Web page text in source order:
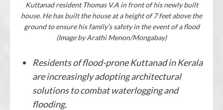
Kuttanad resident Thomas V.A in front of his newly built
house. He has built the house at a height of 7 feet above the
ground to ensure his family’s safety in the event of a flood
(Image by Arathi Menon/Mongabay)
Residents of flood-prone Kuttanad in Kerala
are increasingly adopting architectural
solutions to combat waterlogging and
flooding.